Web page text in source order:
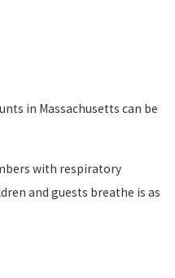
in Massachusetts can be
with respiratory
and guests breathe is as